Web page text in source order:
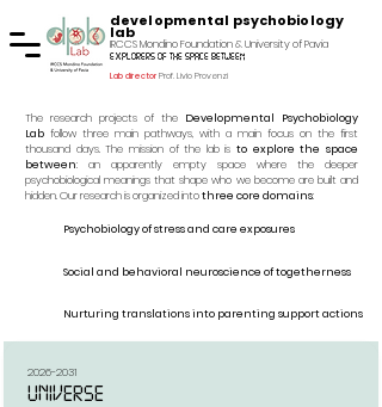
developmental psychobiology
lab
IRCCS Mondino Foundation & University of Pavia
explorers of the space between
Lab director Prof. Livio Provenzi
The research projects of the Developmental Psychobiology
Lab follow three main pathways, with a main focus on the first
thousand days. The mission of the lab isto explore the space
between: an apparently empty space where the deeper
psychobiological meanings that shape who we become are built and
hidden. Our research is organized intothree core domains:
Psychobiology of stress and care exposures
Social and behavioral neuroscience of togetherness
Nurturing translations into parenting support actions
2026-2031
UNIVERSE